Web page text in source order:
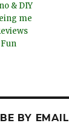
& DIY
me
BY EMAIL